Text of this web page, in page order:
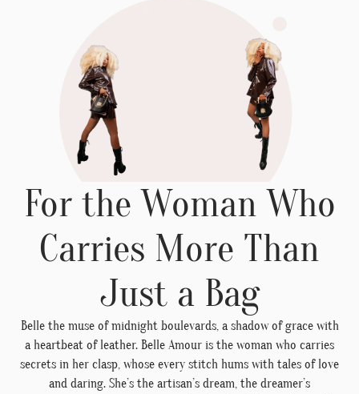
For the Woman Who
Carries More Than
Just a Bag
Belle the muse of midnight boulevards, a shadow of grace with
a heartbeat of leather. Belle Amour is the woman who carries
secrets in her clasp, whose every stitch hums with tales of love
and daring. She’s the artisan’s dream, the dreamer’s